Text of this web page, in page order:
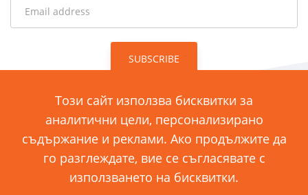
SUBSCRIBE
ул. „Димитър Хаджикоцев“ 11
1421 София, България
Този сайт използва бисквитки за
аналитични цели, персонализирано
съдържание и реклами. Ако продължите да
го разглеждате, вие се съгласявате с
използването на бисквитки.